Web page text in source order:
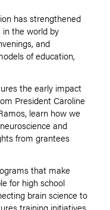
has strengthened
in the world by
and
of education,
the early impact
President Caroline
learn how we
and
from grantees
that make
for high school
brain science to